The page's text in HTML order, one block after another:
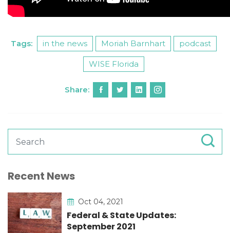
Tags: in the news Moriah Barnhart podcast
WISE Florida
Share:
Recent News
Oct 04, 2021
Federal & State Updates:
September 2021